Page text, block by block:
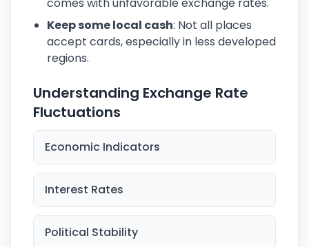
Keep some local cash: Not all places
accept cards, especially in less developed
regions.
Understanding Exchange Rate
Fluctuations
Economic Indicators
Interest Rates
Political Stability